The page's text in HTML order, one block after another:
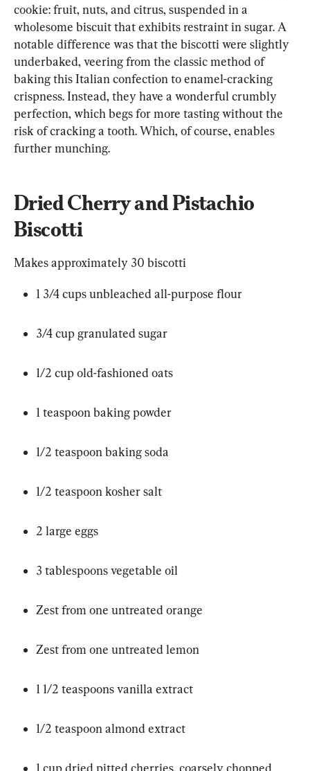
cookie: fruit, nuts, and citrus, suspended in a
wholesome biscuit that exhibits restraint in sugar. A
notable difference was that the biscotti were slightly
underbaked, veering from the classic method of
baking this Italian confection to enamel-cracking
crispness. Instead, they have a wonderful crumbly
perfection, which begs for more tasting without the
risk of cracking a tooth. Which, of course, enables
further munching.
Dried Cherry and Pistachio
Biscotti
Makes approximately 30 biscotti
1 3/4 cups unbleached all-purpose flour
3/4 cup granulated sugar
1/2 cup old-fashioned oats
1 teaspoon baking powder
1/2 teaspoon baking soda
1/2 teaspoon kosher salt
2 large eggs
3 tablespoons vegetable oil
Zest from one untreated orange
Zest from one untreated lemon
1 1/2 teaspoons vanilla extract
1/2 teaspoon almond extract
1 cup dried pitted cherries, coarsely chopped